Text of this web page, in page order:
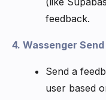
feedback.
4. Wassenger
Send a
user based